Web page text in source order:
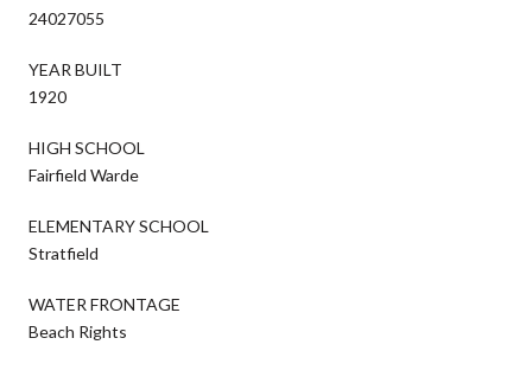
24027055
YEAR BUILT
1920
HIGH SCHOOL
Fairfield Warde
ELEMENTARY SCHOOL
Stratfield
WATER FRONTAGE
Beach Rights